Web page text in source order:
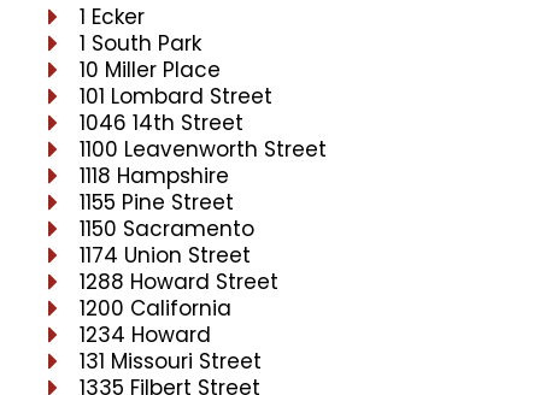
1 Ecker
1 South Park
10 Miller Place
101 Lombard Street
1046 14th Street
1100 Leavenworth Street
1118 Hampshire
1155 Pine Street
1150 Sacramento
1174 Union Street
1288 Howard Street
1200 California
1234 Howard
131 Missouri Street
1335 Filbert Street